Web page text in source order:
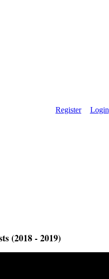
Register Login
(2018 - 2019)